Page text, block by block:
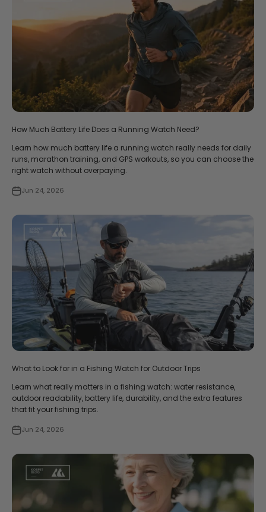
How Much Battery Life Does a Running Watch Need?
Learn how much battery life a running watch really needs for daily
runs, marathon training, and GPS workouts, so you can choose the
right watch without overpaying.
Jun 24, 2026
What to Look for in a Fishing Watch for Outdoor Trips
Learn what really matters in a fishing watch: water resistance,
outdoor readability, battery life, durability, and the extra features
that fit your fishing trips.
Jun 24, 2026